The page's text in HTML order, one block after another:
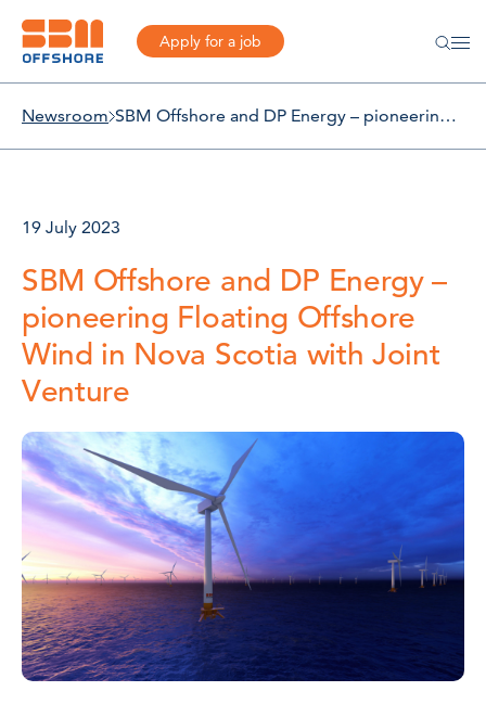
Apply for a job
Newsroom SBM Offshore and DP Energy – pioneering Floating Offshore Wind in Nova Scotia with Joint Venture
19 July 2023
SBM Offshore and DP Energy –
pioneering Floating Offshore
Wind in Nova Scotia with Joint
Venture